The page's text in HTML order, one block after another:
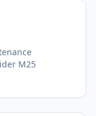
M25